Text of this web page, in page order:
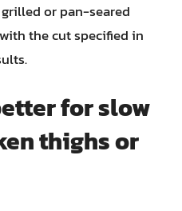
or pan-seared
the cut specified in
for slow
thighs or